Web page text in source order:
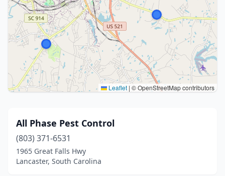
Leaflet | © OpenStreetMap contributors
All Phase Pest Control
(803) 371-6531
1965 Great Falls Hwy
Lancaster, South Carolina